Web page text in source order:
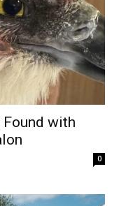
Found with
0